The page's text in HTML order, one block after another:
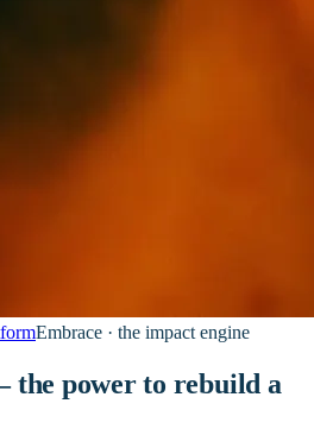
Embrace · the impact engine
power to rebuild a